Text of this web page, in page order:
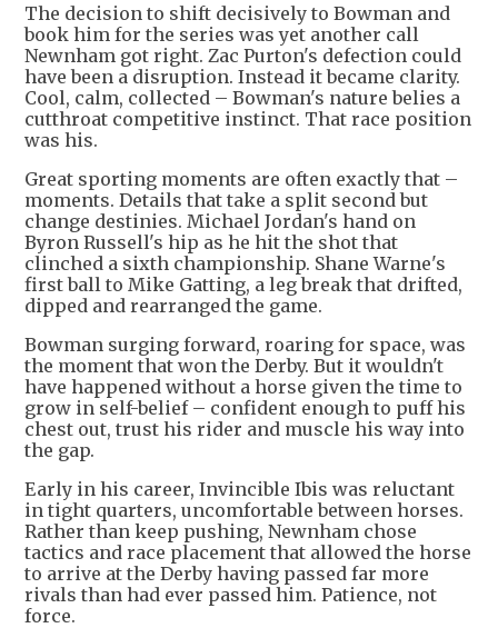
The decision to shift decisively to Bowman and
book him for the series was yet another call
Newnham got right. Zac Purton's defection could
have been a disruption. Instead it became clarity.
Cool, calm, collected – Bowman's nature belies a
cutthroat competitive instinct. That race position
was his.
Great sporting moments are often exactly that –
moments. Details that take a split second but
change destinies. Michael Jordan's hand on
Byron Russell's hip as he hit the shot that
clinched a sixth championship. Shane Warne's
first ball to Mike Gatting, a leg break that drifted,
dipped and rearranged the game.
Bowman surging forward, roaring for space, was
the moment that won the Derby. But it wouldn't
have happened without a horse given the time to
grow in self-belief – confident enough to puff his
chest out, trust his rider and muscle his way into
the gap.
Early in his career, Invincible Ibis was reluctant
in tight quarters, uncomfortable between horses.
Rather than keep pushing, Newnham chose
tactics and race placement that allowed the horse
to arrive at the Derby having passed far more
rivals than had ever passed him. Patience, not
force.